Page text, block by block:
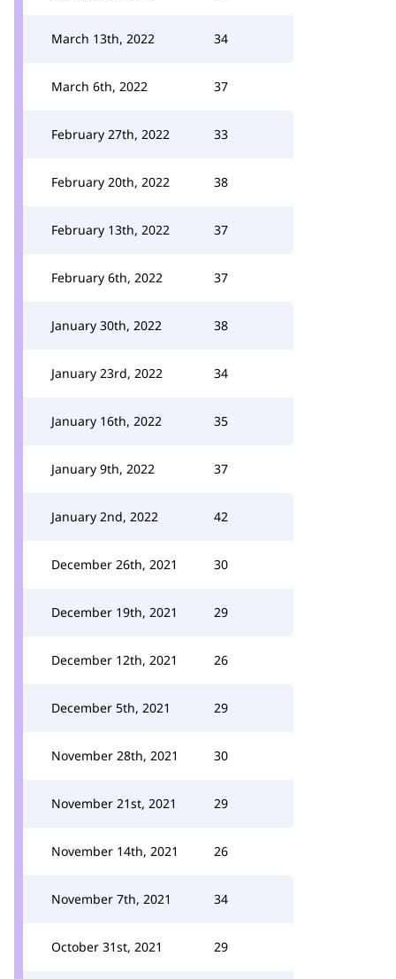
March 13th, 2022 34
March 6th, 2022 37
February 27th, 2022 33
February 20th, 2022 38
February 13th, 2022 37
February 6th, 2022 37
January 30th, 2022 38
January 23rd, 2022 34
January 16th, 2022 35
January 9th, 2022 37
January 2nd, 2022 42
December 26th, 2021 30
December 19th, 2021 29
December 12th, 2021 26
December 5th, 2021 29
November 28th, 2021 30
November 21st, 2021 29
November 14th, 2021 26
November 7th, 2021 34
October 31st, 2021 29